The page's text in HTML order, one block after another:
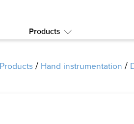
Products
Submenu:
Products / Hand instrumentation /